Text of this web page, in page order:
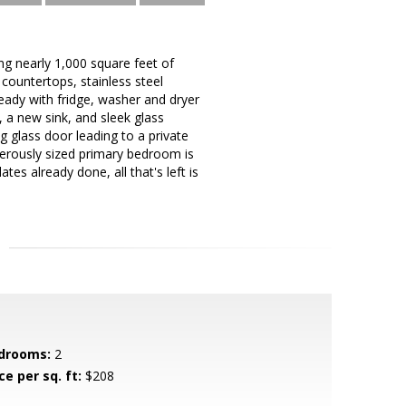
nearly 1,000 square feet of
stainless steel
with fridge, washer and dryer
new sink, and sleek glass
glass door leading to a private
sized primary bedroom is
already done, all that's left is
2
per sq. ft: $208